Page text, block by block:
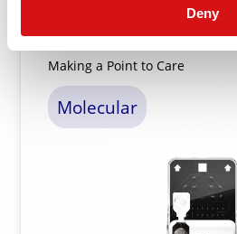
Deny
Vivalytic Test Menu
Making a Point to Care
Molecular